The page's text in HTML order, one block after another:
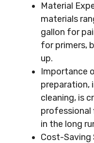
Material
materials
gallon for
for primers,
up.
Importance
preparation,
cleaning, is
professional
in the long
Cost-Saving